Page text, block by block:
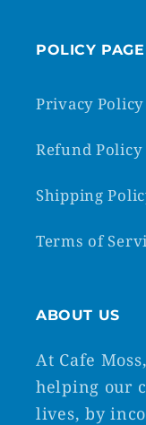
POLICY PAGE
Privacy Policy
Refund Policy
Shipping
Terms of
ABOUT US
At Cafe
helping our
lives, by